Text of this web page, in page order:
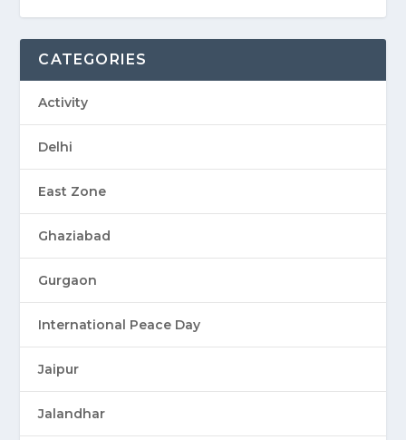
CATEGORIES
Activity
Delhi
East Zone
Ghaziabad
Gurgaon
International Peace Day
Jaipur
Jalandhar